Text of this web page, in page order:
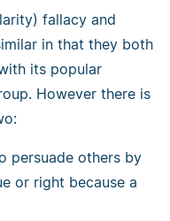
fallacy and
in that they both
its popular
However there is
persuade others by
or right because a